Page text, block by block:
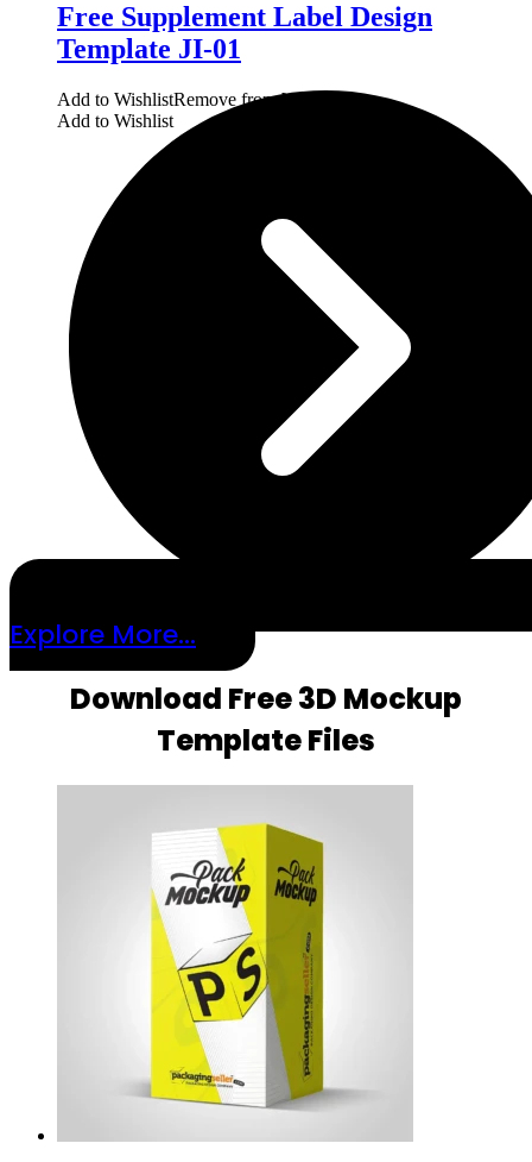
Free Supplement Label Design
Template JI-01
Add to WishlistRemove from Wishlist
Add to Wishlist
Explore More...
Download Free 3D Mockup
Template Files